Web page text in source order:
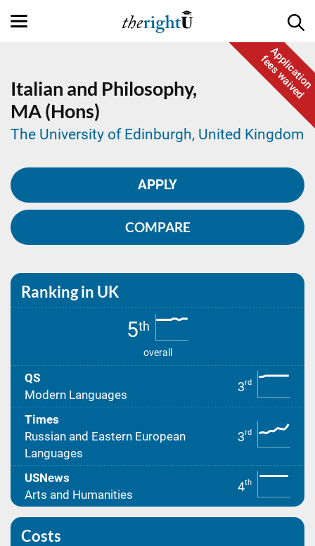
Application
fees waived
Italian and Philosophy,
MA (Hons)
The University of Edinburgh, United Kingdom
APPLY
COMPARE
Ranking in UK
5th
overall
QS
Modern Languages
3rd
Times
Russian and Eastern European
Languages
3rd
USNews
Arts and Humanities
4th
Costs